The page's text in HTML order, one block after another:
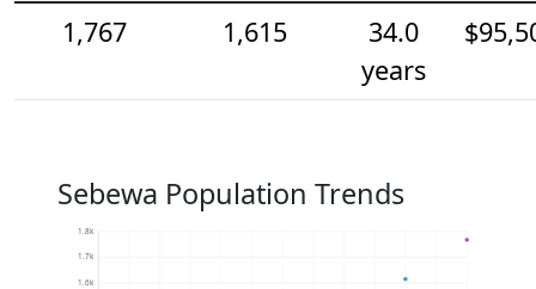
1,767
1,615
34.0
years
Sebewa Population Trends
1.6k
1.7k
1.8k